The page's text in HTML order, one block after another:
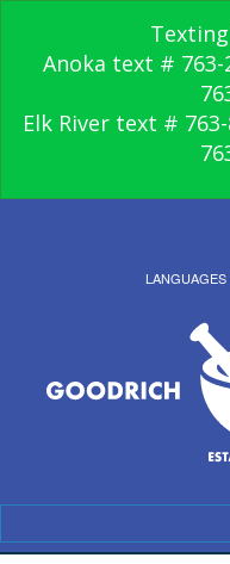
Anoka text #
Elk River text #
LANGUAGES